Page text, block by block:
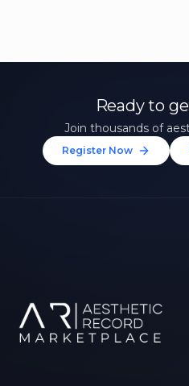
Ready to
Join thousands of
Register Now